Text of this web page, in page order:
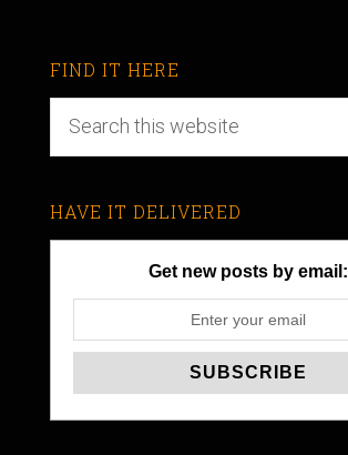
FIND IT HERE
HAVE IT DELIVERED
Get new posts by email: